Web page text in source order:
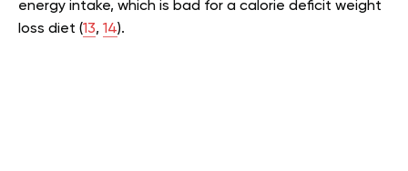
energy intake, which is bad for a calorie deficit weight
loss diet (13, 14).